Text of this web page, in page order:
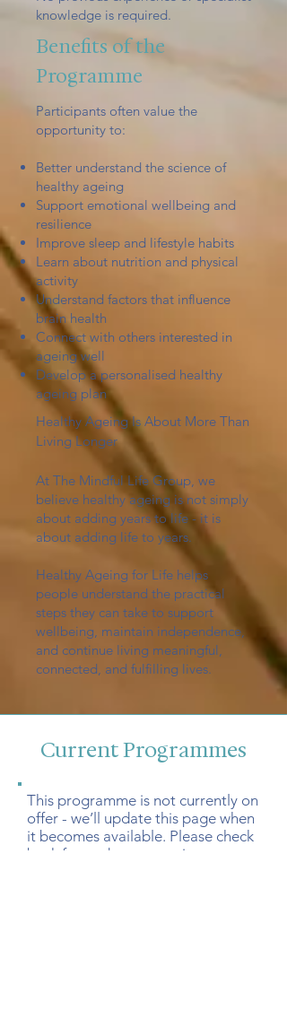
knowledge is required.
Benefits of the
Programme
Participants often value the
opportunity to:
Better understand the science of
healthy ageing
Support emotional wellbeing and
resilience
Improve sleep and lifestyle habits
Learn about nutrition and physical
activity
Understand factors that influence
brain health
Connect with others interested in
ageing well
Develop a personalised healthy
ageing plan
Healthy Ageing Is About More Than
Living Longer
At The Mindful Life Group, we
believe healthy ageing is not simply
about adding years to life - it is
about adding life to years.
Healthy Ageing for Life helps
people understand the practical
steps they can take to support
wellbeing, maintain independence,
and continue living meaningful,
connected, and fulfilling lives.
Current Programmes
This programme is not currently on
offer - we’ll update this page when
it becomes available. Please check
back for updates or register your